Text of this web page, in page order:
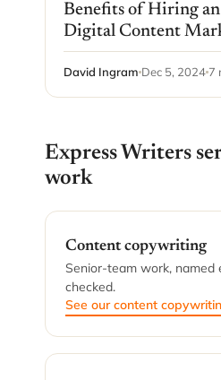
Benefits of Hiring
Digital Content
David Ingram Dec 5, 2024 7
Express Writers
work
Content copywriting
Senior-team work, named
checked.
See our content